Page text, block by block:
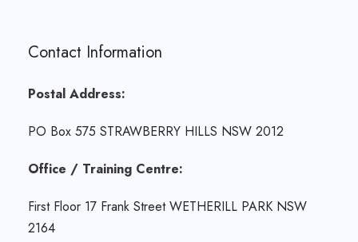
Contact Information
Postal Address:
PO Box 575 STRAWBERRY HILLS NSW 2012
Office / Training Centre:
First Floor 17 Frank Street WETHERILL PARK NSW
2164